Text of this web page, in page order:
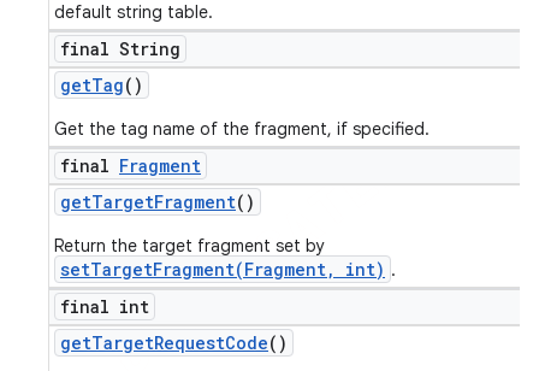
default string table.
final String
getTag()
Get the tag name of the fragment, if specified.
final Fragment
getTargetFragment()
Return the target fragment set by
setTargetFragment(Fragment, int) .
final int
getTargetRequestCode()